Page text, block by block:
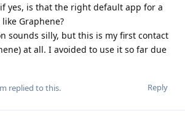
yes, is that the right default app for a
Graphene?
sounds silly, but this is my first contact
at all. I avoided to use it so far due
Reply
replied to this.